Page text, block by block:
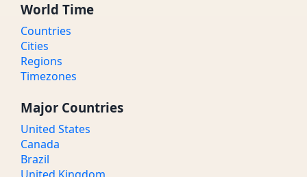
World Time
Countries
Cities
Regions
Timezones
Major Countries
United States
Canada
Brazil